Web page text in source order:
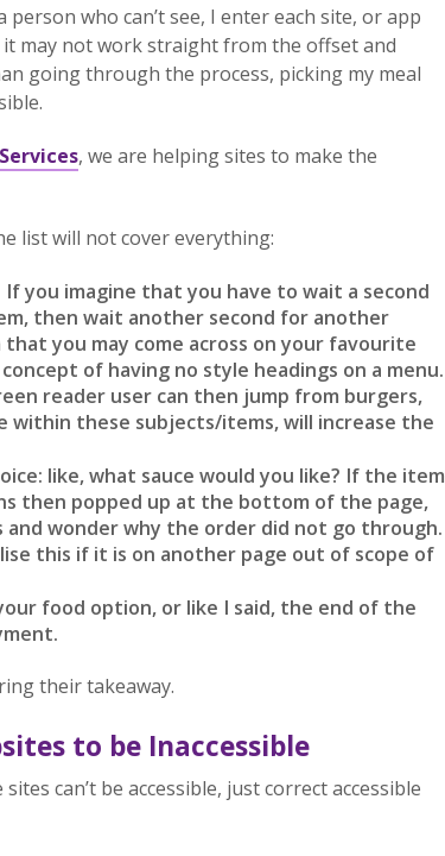
who can’t see, I enter each site, or app
may not work straight from the offset and
going through the process, picking my meal
, we are helping sites to make the
list will not cover everything:
If you imagine that you have to wait a second
then wait another second for another
you may come across on your favourite
of having no style headings on a menu.
reader user can then jump from burgers,
within these subjects/items, will increase the
like, what sauce would you like? If the item
then popped up at the bottom of the page,
wonder why the order did not go through.
this if it is on another page out of scope of
food option, or like I said, the end of the
their takeaway.
to be Inaccessible
can’t be accessible, just correct accessible